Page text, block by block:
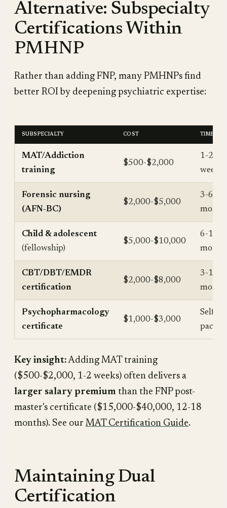
Alternative: Subspecialty
Certifications Within
PMHNP
Rather than adding FNP, many PMHNPs find
better ROI by deepening psychiatric expertise:
SUBSPECIALTY COST TIME
MAT/Addiction
training
$500-$2,000
1-2
weeks
Forensic nursing
(AFN-BC)
$2,000-$5,000
3-6
Child & adolescent
(fellowship)
$5,000-$10,000
6-12
CBT/DBT/EMDR
certification
$2,000-$8,000
3-12
Psychopharmacology
certificate
$1,000-$3,000
Self-
paced
Key insight:Adding MAT training
($500-$2,000, 1-2 weeks) often delivers a
larger salary premium than the FNP post-
master's certificate ($15,000-$40,000, 12-18
months). See our MAT Certification Guide.
Maintaining Dual
Certification